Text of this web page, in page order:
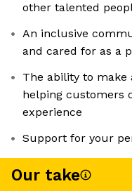
other talented
An inclusive
and cared for as a
The ability to
helping customers
experience
Support for your
Our take